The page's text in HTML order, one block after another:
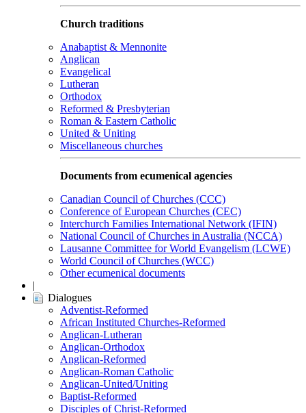
Church traditions
Anabaptist & Mennonite
Anglican
Evangelical
Lutheran
Orthodox
Reformed & Presbyterian
Roman & Eastern Catholic
United & Uniting
Miscellaneous churches
Documents from ecumenical agencies
Canadian Council of Churches (CCC)
Conference of European Churches (CEC)
Interchurch Families International Network (IFIN)
National Council of Churches in Australia (NCCA)
Lausanne Committee for World Evangelism (LCWE)
World Council of Churches (WCC)
Other ecumenical documents
|
Dialogues
Adventist-Reformed
African Instituted Churches-Reformed
Anglican-Lutheran
Anglican-Orthodox
Anglican-Reformed
Anglican-Roman Catholic
Anglican-United/Uniting
Baptist-Reformed
Disciples of Christ-Reformed